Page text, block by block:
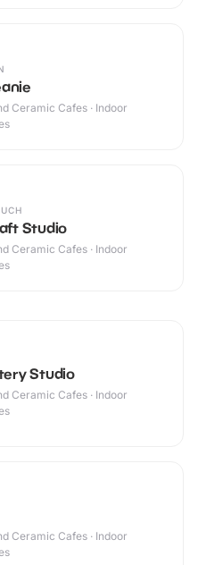
Ceramic Cafes · Indoor
Studio
Ceramic Cafes · Indoor
Studio
Ceramic Cafes · Indoor
Ceramic Cafes · Indoor